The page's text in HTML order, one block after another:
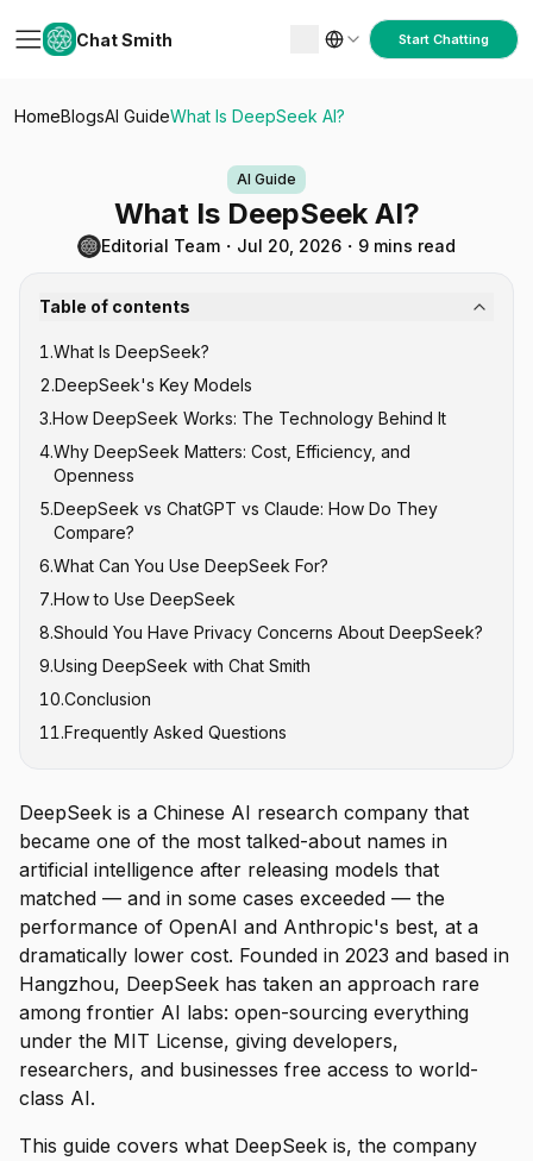
Chat Smith Start Chatting
HomeBlogsAI GuideWhat Is DeepSeek AI?
AI Guide
What Is DeepSeek AI?
Editorial Team ・ Jul 20, 2026 ・ 9 mins read
Table of contents
1.What Is DeepSeek?
2.DeepSeek's Key Models
DeepSeek V-Series (General Purpose)
DeepSeek R-Series (Reasoning)
DeepSeek-Coder
3.How DeepSeek Works: The Technology Behind It
Mixture of Experts (MoE) Architecture
Reinforcement Learning for Reasoning
Open Source Under MIT License
4.Why DeepSeek Matters: Cost, Efficiency, and
Openness
5.DeepSeek vs ChatGPT vs Claude: How Do They
Compare?
6.What Can You Use DeepSeek For?
7.How to Use DeepSeek
8.Should You Have Privacy Concerns About DeepSeek?
9.Using DeepSeek with Chat Smith
10.Conclusion
11.Frequently Asked Questions
DeepSeek is a Chinese AI research company that
became one of the most talked-about names in
artificial intelligence after releasing models that
matched — and in some cases exceeded — the
performance of OpenAI and Anthropic's best, at a
dramatically lower cost. Founded in 2023 and based in
Hangzhou, DeepSeek has taken an approach rare
among frontier AI labs: open-sourcing everything
under the MIT License, giving developers,
researchers, and businesses free access to world-
class AI.
This guide covers what DeepSeek is, the company